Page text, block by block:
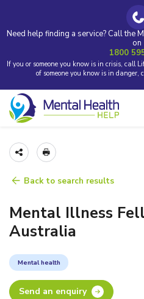
Need help finding a service? Call the
on
1800
If you or someone you know is in crisis, call
of someone you know is in danger,
Back to search results
Mental Illness
Australia
Mental health
Send an enquiry